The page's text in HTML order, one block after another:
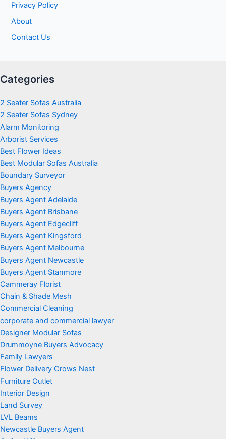
Privacy Policy
About
Contact Us
Categories
2 Seater Sofas Australia
2 Seater Sofas Sydney
Alarm Monitoring
Arborist Services
Best Flower Ideas
Best Modular Sofas Australia
Boundary Surveyor
Buyers Agency
Buyers Agent Adelaide
Buyers Agent Brisbane
Buyers Agent Edgecliff
Buyers Agent Kingsford
Buyers Agent Melbourne
Buyers Agent Newcastle
Buyers Agent Stanmore
Cammeray Florist
Chain & Shade Mesh
Commercial Cleaning
corporate and commercial lawyer
Designer Modular Sofas
Drummoyne Buyers Advocacy
Family Lawyers
Flower Delivery Crows Nest
Furniture Outlet
Interior Design
Land Survey
LVL Beams
Newcastle Buyers Agent